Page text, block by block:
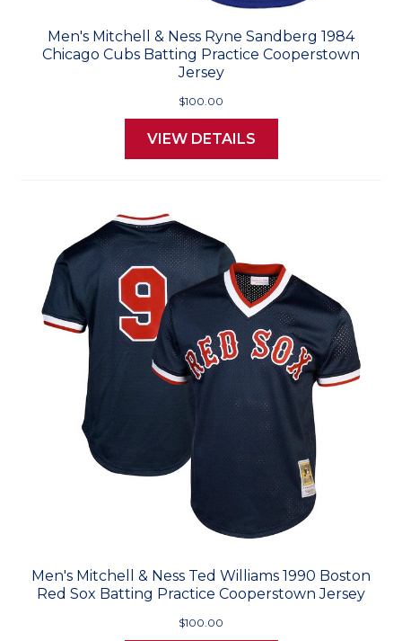
Men's Mitchell & Ness Ryne Sandberg 1984
Chicago Cubs Batting Practice Cooperstown
Jersey
$100.00
VIEW DETAILS
Men's Mitchell & Ness Ted Williams 1990 Boston
Red Sox Batting Practice Cooperstown Jersey
$100.00